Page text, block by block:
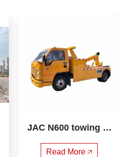
JAC N600 towing ta
Read More 🡥